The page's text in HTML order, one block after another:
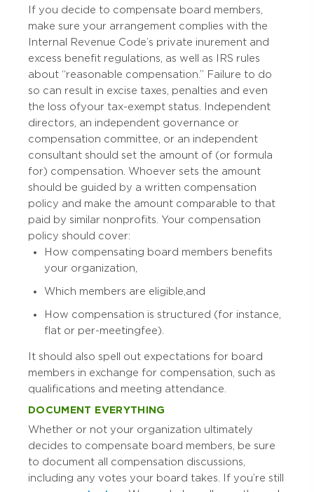
If you decide to compensate board members,
make sure your arrangement complies with the
Internal Revenue Code’s private inurement and
excess benefit regulations, as well as IRS rules
about “reasonable compensation.” Failure to do
so can result in excise taxes, penalties and even
the loss of your tax-exempt status. Independent
directors, an independent governance or
compensation committee, or an independent
consultant should set the amount of (or formula
for) compensation. Whoever sets the amount
should be guided by a written compensation
policy and make the amount comparable to that
paid by similar nonprofits. Your compensation
policy should cover:
How compensating board members benefits
your organization,
Which members are eligible, and
How compensation is structured (for instance,
flat or per-meeting fee).
It should also spell out expectations for board
members in exchange for compensation, such as
qualifications and meeting attendance.
DOCUMENT EVERYTHING
Whether or not your organization ultimately
decides to compensate board members, be sure
to document all compensation discussions,
including any votes your board takes. If you’re still